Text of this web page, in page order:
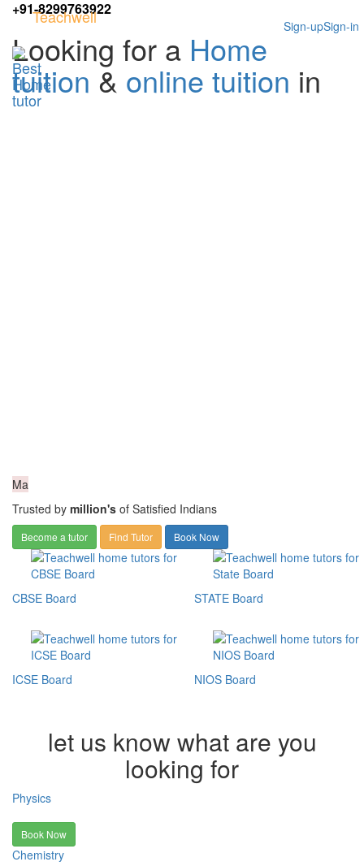
+91-8299763922
Sign-in
Sign-up
Teachwell
Looking for a Home
tuition & online tuition in
Ma
Trusted by million's of Satisfied Indians
Become a tutor Find Tutor Book Now
CBSE Board
ICSE Board
STATE Board
NIOS Board
let us know what are you
looking for
Physics
Book Now
Chemistry